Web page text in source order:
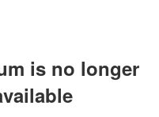
is no longer